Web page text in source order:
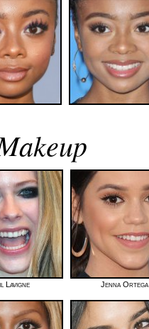
Lavigne Jenna Ortega